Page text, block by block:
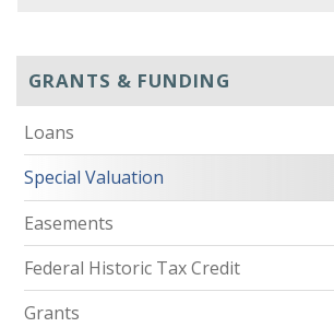
GRANTS & FUNDING
Loans
Special Valuation
Easements
Federal Historic Tax Credit
Grants